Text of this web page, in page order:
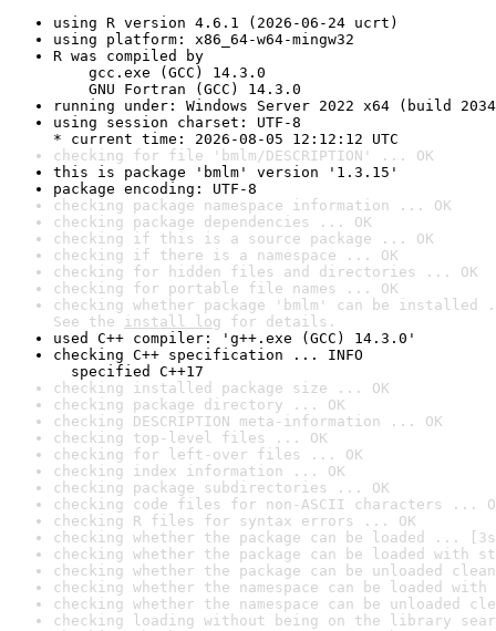
using R version 4.6.1 (2026-06-24 ucrt)
using platform: x86_64-w64-mingw32
R was compiled by
gcc.exe (GCC) 14.3.0
GNU Fortran (GCC) 14.3.0
running under: Windows Server 2022 x64 (build
using session charset: UTF-8
* current time: 2026-08-05 12:12:12 UTC
checking for file 'bmlm/DESCRIPTION' ... OK
this is package 'bmlm' version '1.3.15'
package encoding: UTF-8
checking package namespace information ... OK
checking package dependencies ... OK
checking if this is a source package ... OK
checking if there is a namespace ... OK
checking for hidden files and directories ... OK
checking for portable file names ... OK
checking whether package 'bmlm' can be installed
See the install log for details.
used C++ compiler: 'g++.exe (GCC) 14.3.0'
checking C++ specification ... INFO
specified C++17
checking installed package size ... OK
checking package directory ... OK
checking DESCRIPTION meta-information ... OK
checking top-level files ... OK
checking for left-over files ... OK
checking index information ... OK
checking package subdirectories ... OK
checking code files for non-ASCII characters ...
checking R files for syntax errors ... OK
checking whether the package can be loaded ...
checking whether the package can be loaded with
checking whether the package can be unloaded
checking whether the namespace can be loaded
checking whether the namespace can be unloaded
checking loading without being on the library